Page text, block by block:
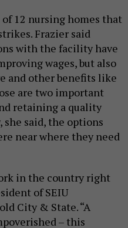
of 12 nursing homes that
Frazier said
with the facility have
wages, but also
and other benefits like
are two important
retaining a quality
she said, the options
near where they need
in the country right
of SEIU
City & State. “A
– this